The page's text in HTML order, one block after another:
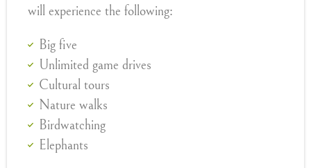
will experience the following:
Big five
Unlimited game drives
Cultural tours
Nature walks
Birdwatching
Elephants